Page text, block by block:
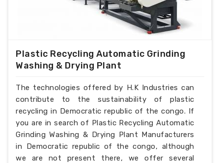
Plastic Recycling Automatic Grinding
Washing & Drying Plant
The technologies offered by H.K Industries can
contribute to the sustainability of plastic
recycling in Democratic republic of the congo. If
you are in search of Plastic Recycling Automatic
Grinding Washing & Drying Plant Manufacturers
in Democratic republic of the congo, although
we are not present there, we offer several